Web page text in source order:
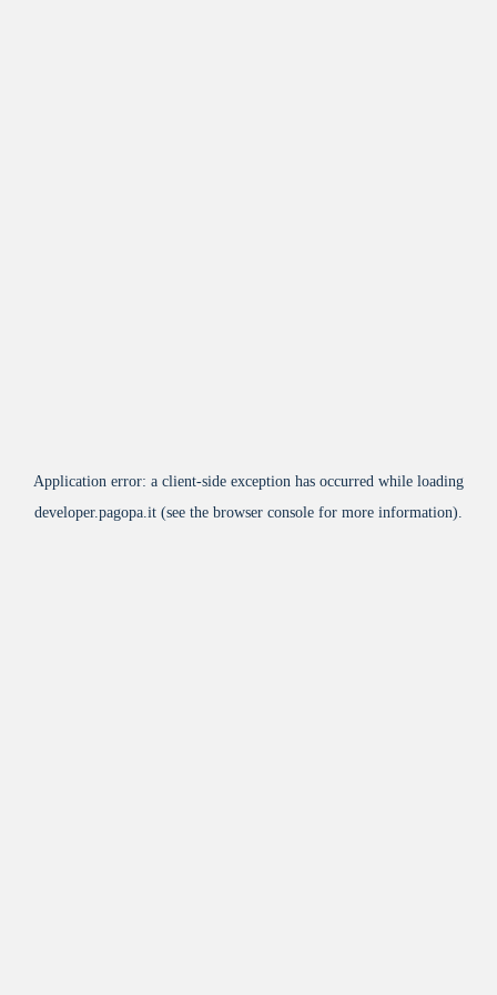
Application error: a client-side exception has occurred while loading
developer.pagopa.it (see the browser console for more information).